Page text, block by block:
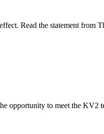
Read the statement
opportunity to meet the KV2